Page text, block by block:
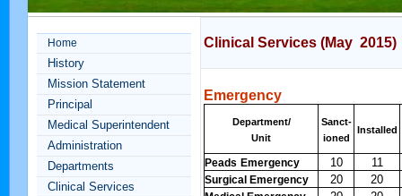
Home
History
Mission Statement
Principal
Medical Superintendent
Administration
Departments
Clinical Services
Clinical Services (May 2015)
Emergency
Department/
Unit
Sanct-
ioned
Installed
Peads Emergency 10 11
Surgical Emergency 20 20